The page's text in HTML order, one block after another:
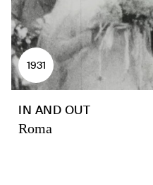
1931
IN AND OUT
Roma